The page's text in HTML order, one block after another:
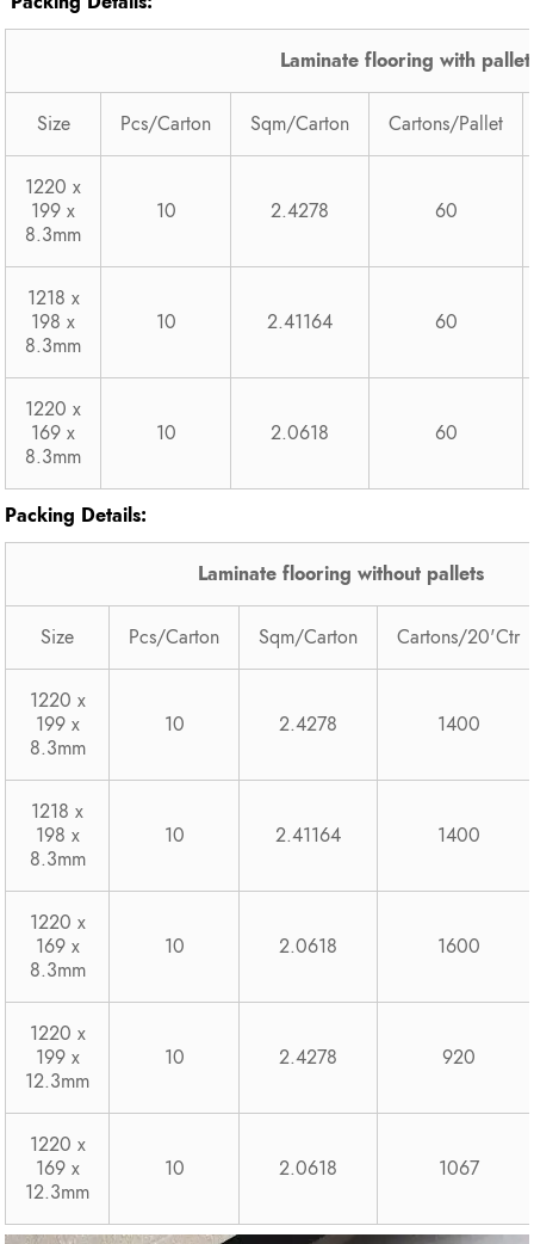
Laminate flooring with
Size Pcs/Carton Sqm/Carton Cartons/Pallet
1220 x
199 x
8.3mm
10 2.4278 60
1218 x
198 x
8.3mm
10 2.41164 60
1220 x
169 x
8.3mm
10 2.0618 60
Packing Details:
Laminate flooring without pallets
Size Pcs/Carton Sqm/Carton Cartons/20'Ctr
1220 x
199 x
8.3mm
10 2.4278 1400
1218 x
198 x
8.3mm
10 2.41164 1400
1220 x
169 x
8.3mm
10 2.0618 1600
1220 x
199 x
12.3mm
10 2.4278 920
1220 x
169 x
12.3mm
10 2.0618 1067